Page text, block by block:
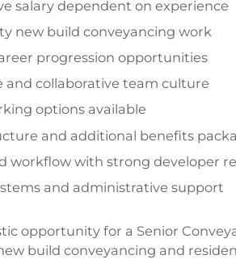
salary dependent on experience
new build conveyancing work
progression opportunities
and collaborative team culture
options available
and additional benefits
workflow with strong developer
and administrative support
opportunity for a Senior
build conveyancing and